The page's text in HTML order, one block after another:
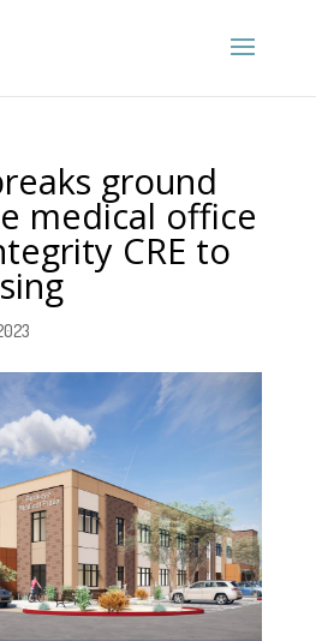
ground
medical office
CRE to